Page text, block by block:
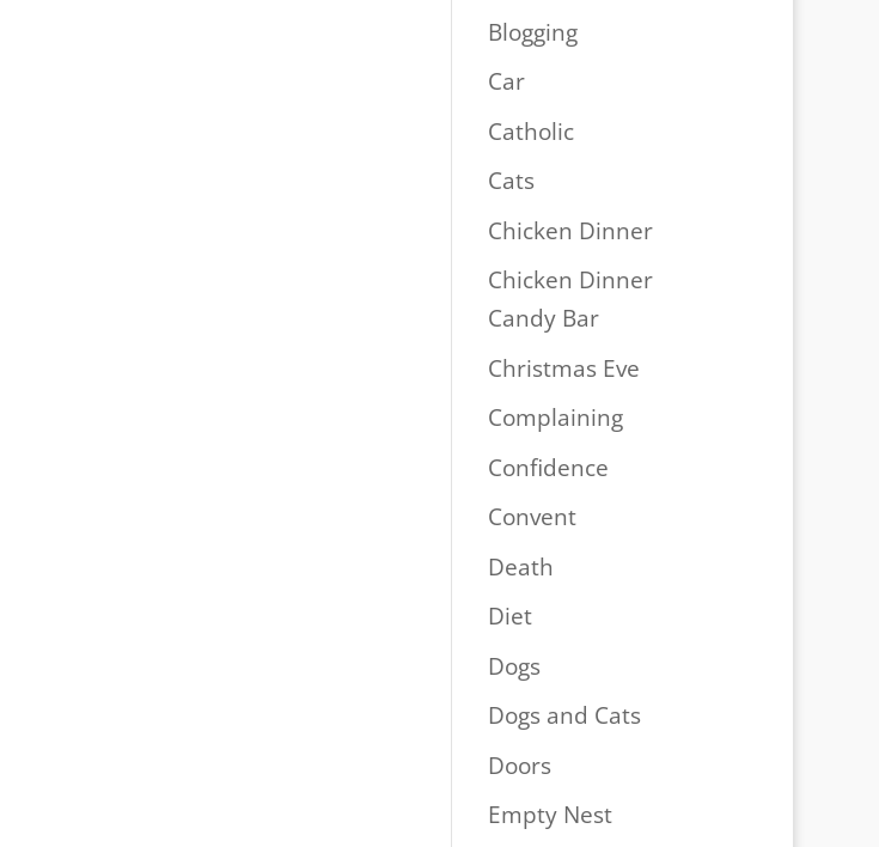
Blogging
Car
Catholic
Cats
Chicken Dinner
Chicken Dinner
Candy Bar
Christmas Eve
Complaining
Confidence
Convent
Death
Diet
Dogs
Dogs and Cats
Doors
Empty Nest